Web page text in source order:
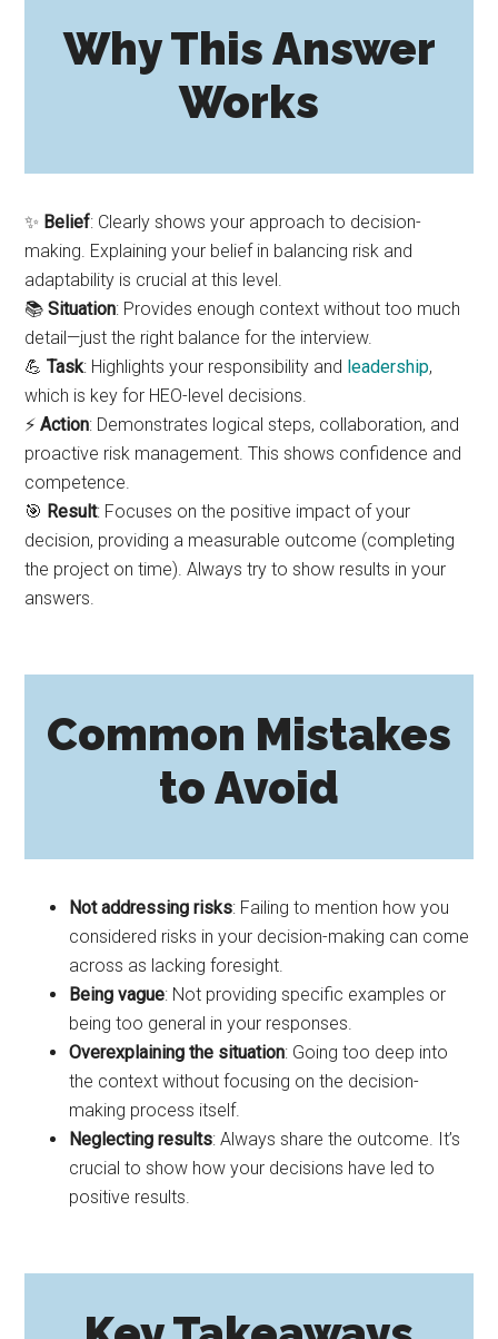
Why This Answer
Works
✨ Belief: Clearly shows your approach to decision-
making. Explaining your belief in balancing risk and
adaptability is crucial at this level.
📚Situation: Provides enough context without too much
detail—just the right balance for the interview.
💪Task: Highlights your responsibility and leadership,
which is key for HEO-level decisions.
⚡Action: Demonstrates logical steps, collaboration, and
proactive risk management. This shows confidence and
competence.
🎯 Result: Focuses on the positive impact of your
decision, providing a measurable outcome (completing
the project on time). Always try to show results in your
answers.
Common Mistakes
to Avoid
Not addressing risks: Failing to mention how you
considered risks in your decision-making can come
across as lacking foresight.
Being vague: Not providing specific examples or
being too general in your responses.
Overexplaining the situation: Going too deep into
the context without focusing on the decision-
making process itself.
Neglecting results: Always share the outcome. It’s
crucial to show how your decisions have led to
positive results.